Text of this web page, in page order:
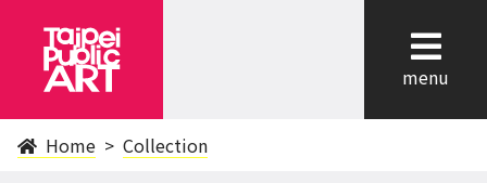
menu
Home Collection